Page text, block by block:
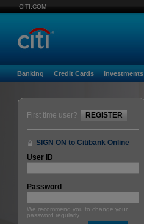
CITI.COM
Banking Credit Cards Investments
First time user? REGISTER
SIGN ON to Citibank Online
User ID
Password
We recommend you to change your
password regularly.